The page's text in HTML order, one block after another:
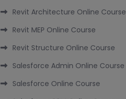
Revit Architecture Online Course
Revit MEP Online Course
Revit Structure Online Course
Salesforce Admin Online Course
Salesforce Online Course